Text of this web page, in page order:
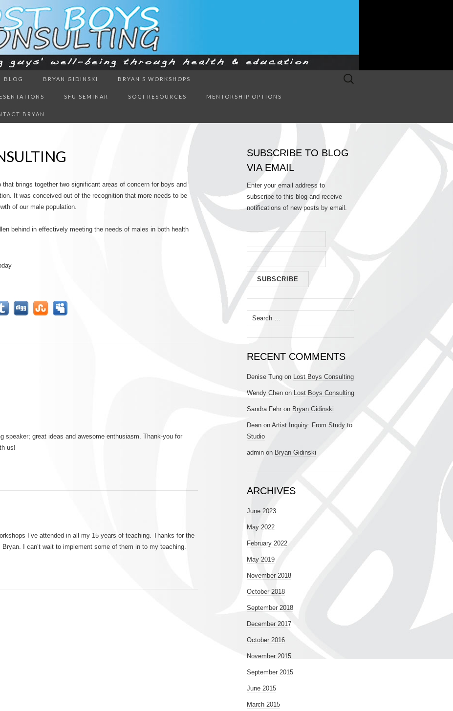
CONSULTING
BLOG BRYAN GIDINSKI BRYAN’S WORKSHOPS
SFU SEMINAR SOGI RESOURCES MENTORSHIP OPTIONS
BRYAN
Search
brings together two significant areas of concern for boys and
It was conceived out of the recognition that more needs to be
of our male population.
behind in effectively meeting the needs of males in both health
speaker; great ideas and awesome enthusiasm. Thank-you for
us!
I’ve attended in all my 15 years of teaching. Thanks for the
I can’t wait to implement some of them in to my teaching.
SUBSCRIBE TO BLOG
VIA EMAIL
Enter your email address to
subscribe to this blog and receive
notifications of new posts by email.
Search
for:
RECENT COMMENTS
Denise Tung on Lost Boys Consulting
Wendy Chen on Lost Boys Consulting
Sandra Fehr on Bryan Gidinski
Dean on Artist Inquiry: From Study to
Studio
admin on Bryan Gidinski
ARCHIVES
June 2023
May 2022
February 2022
May 2019
November 2018
October 2018
September 2018
December 2017
October 2016
November 2015
September 2015
June 2015
March 2015